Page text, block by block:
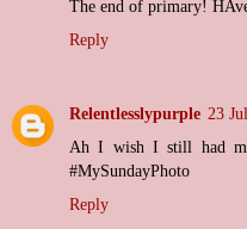
The end of primary!
Reply
Relentlesslypurple 23
Ah I wish I still had
#MySundayPhoto
Reply